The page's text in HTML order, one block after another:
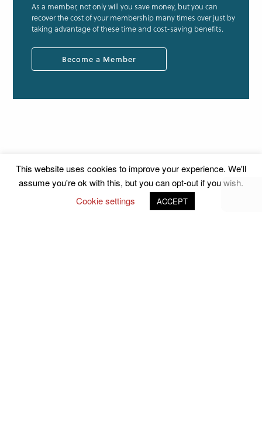
As a member, not only will you save money, but you can
recover the cost of your membership many times over just by
taking advantage of these time and cost-saving benefits.
Become a Member
This website uses cookies to improve your experience. We'll
assume you're ok with this, but you can opt-out if you wish.
Cookie settings
ACCEPT